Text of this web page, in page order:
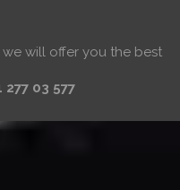
will offer you the best
277 03 577